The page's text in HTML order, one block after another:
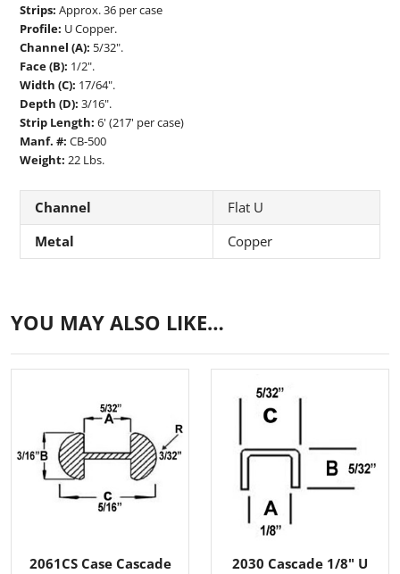
Strips: Approx. 36 per case
Profile: U Copper.
Channel (A): 5/32".
Face (B): 1/2".
Width (C): 17/64".
Depth (D): 3/16".
Strip Length: 6' (217' per case)
Manf. #: CB-500
Weight: 22 Lbs.
Channel
Flat U
Metal
Copper
YOU MAY ALSO LIKE…
2061CS Case Cascade
2030 Cascade 1/8" U